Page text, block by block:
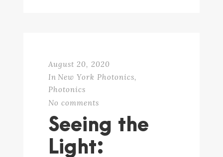
August 20, 2020
In New York Photonics,
Photonics
No comments
Seeing the
Light: